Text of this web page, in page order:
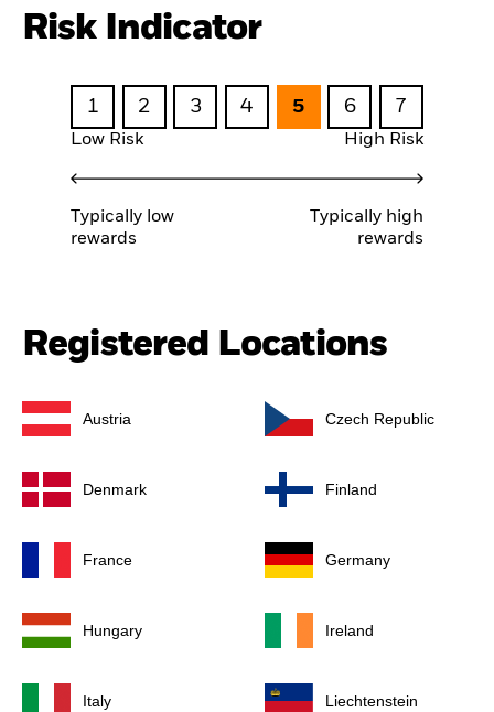
Risk Indicator
1 2 3 4 5 6 7
Low Risk High Risk
Typically low
rewards
Typically high
rewards
Registered Locations
Austria Czech Republic
Denmark Finland
France Germany
Hungary Ireland
Italy Liechtenstein